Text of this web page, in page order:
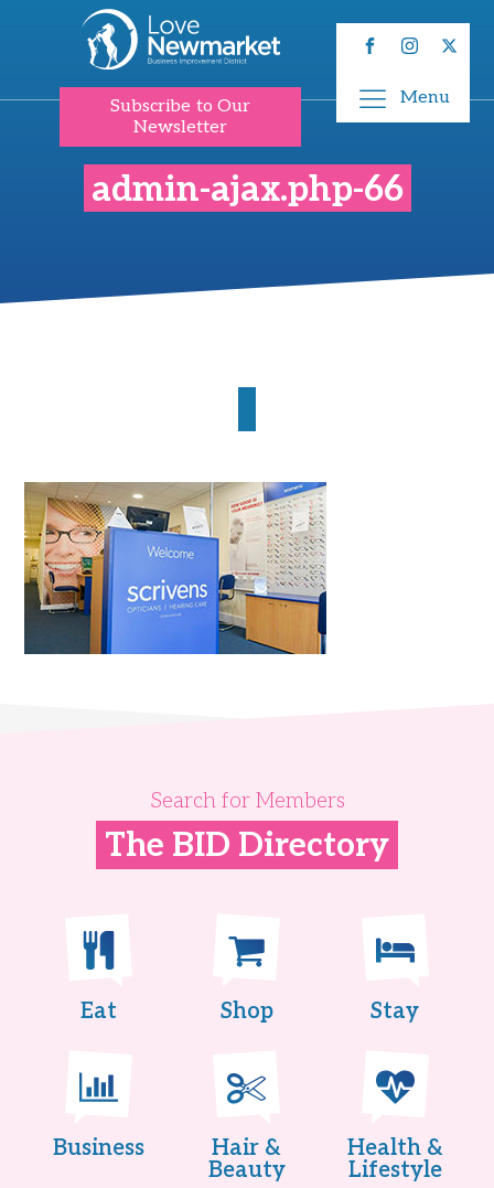
Subscribe to Our
Newsletter
Menu
admin-ajax.php-66
Search for Members
The BID Directory
Eat Shop Stay
Business
Hair &
Beauty
Health &
Lifestyle